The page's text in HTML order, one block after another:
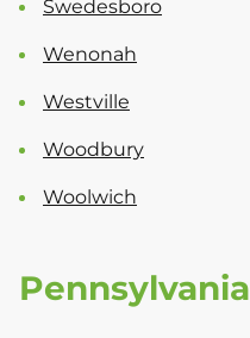
Swedesboro
Wenonah
Westville
Woodbury
Woolwich
Pennsylvania